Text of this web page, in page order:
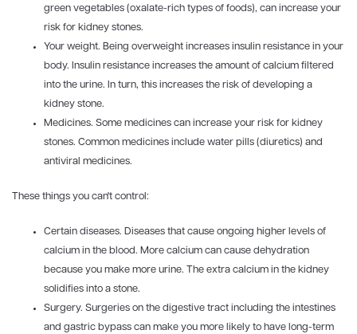
green vegetables (oxalate-rich types of foods), can increase your
risk for kidney stones.
Your weight. Being overweight increases insulin resistance in your
body. Insulin resistance increases the amount of calcium filtered
into the urine. In turn, this increases the risk of developing a
kidney stone.
Medicines. Some medicines can increase your risk for kidney
stones. Common medicines include water pills (diuretics) and
antiviral medicines.
These things you can't control:
Certain diseases. Diseases that cause ongoing higher levels of
calcium in the blood. More calcium can cause dehydration
because you make more urine. The extra calcium in the kidney
solidifies into a stone.
Surgery. Surgeries on the digestive tract including the intestines
and gastric bypass can make you more likely to have long-term